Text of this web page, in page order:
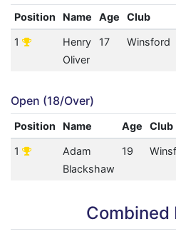
Position Name Age Club
1
Henry
Oliver
17 Winsford
Open (18/Over)
Position Name Age Club
1
Adam
Blackshaw
19
Combined